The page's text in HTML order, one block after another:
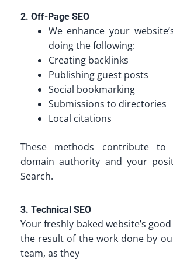
2. Off-Page SEO
We enhance your
doing the following:
Creating backlinks
Publishing guest posts
Social bookmarking
Submissions to directories
Local citations
These methods contribute to
domain authority and your
Search.
3. Technical SEO
Your freshly baked website’s
the result of the work done by
team, as they